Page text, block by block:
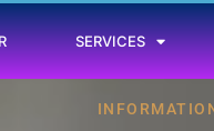
SERVICES